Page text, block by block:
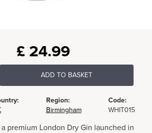
£ 24.99
ADD TO BASKET
Region:
Birmingham
Code:
WHIT015
premium London Dry Gin launched in